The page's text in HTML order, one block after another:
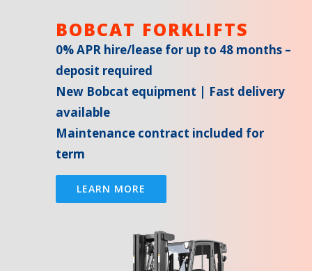
BOBCAT FORKLIFTS
0% APR hire/lease for up to 48 months –
deposit required
New Bobcat equipment | Fast delivery
available
Maintenance contract included for
term
LEARN MORE